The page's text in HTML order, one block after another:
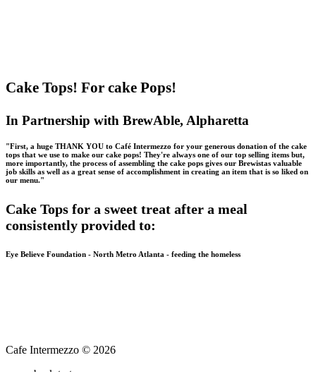
Cake Tops! For cake Pops!
In Partnership with BrewAble, Alpharetta
"First, a huge THANK YOU to Café Intermezzo for your generous donation of the cake
tops that we use to make our cake pops! They're always one of our top selling items but,
more importantly, the process of assembling the cake pops gives our Brewistas valuable
job skills as well as a great sense of accomplishment in creating an item that is so liked on
our menu."
Cake Tops for a sweet treat after a meal
consistently provided to:
Eye Believe Foundation - North Metro Atlanta - feeding the homeless
Cafe Intermezzo © 2026